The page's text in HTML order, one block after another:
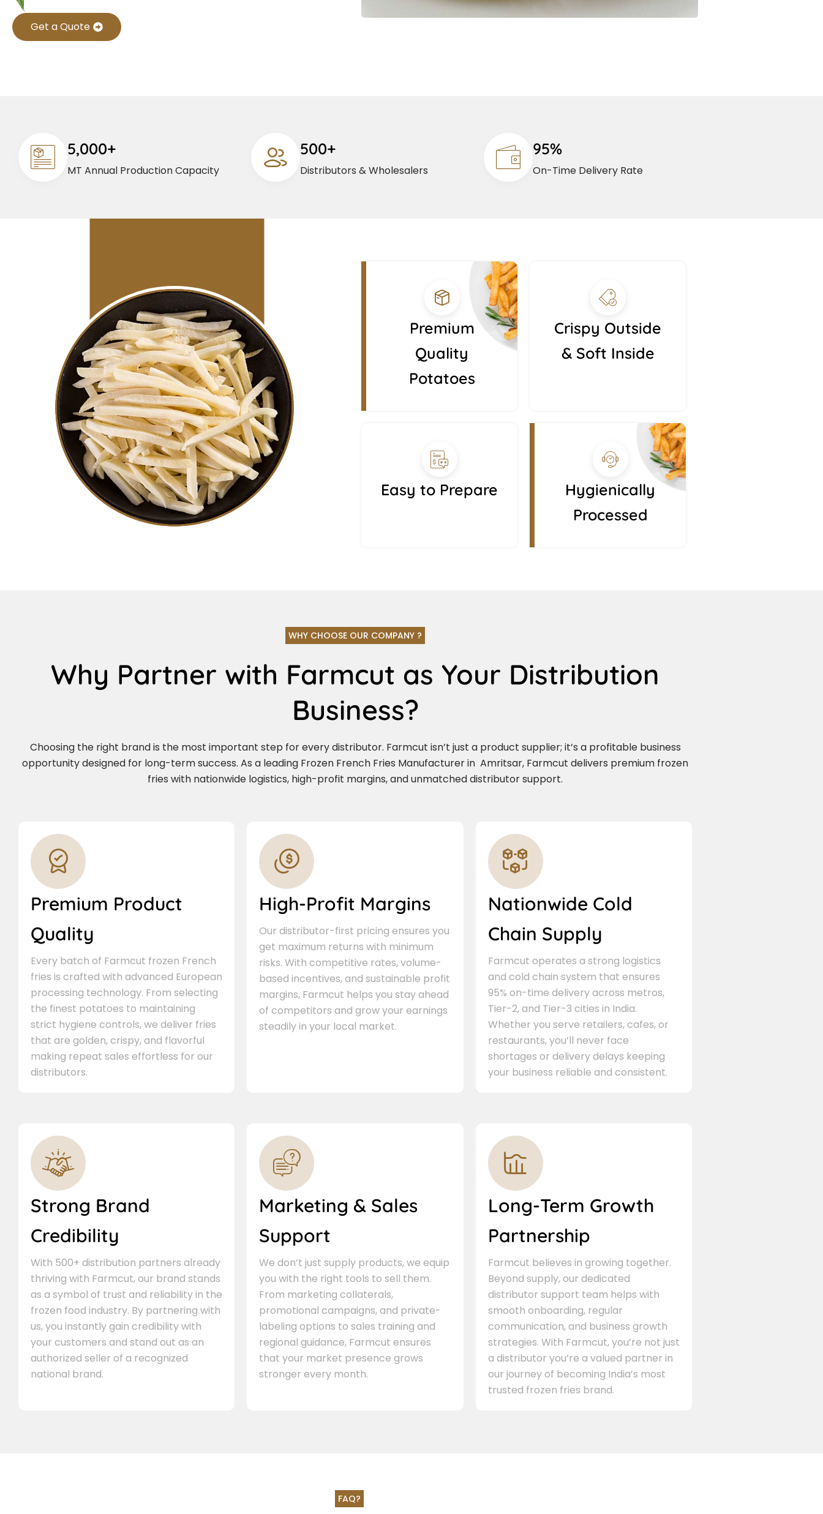
Get a Quote
5,000+
MT Annual Production Capacity
500+
Distributors & Wholesalers
95%
On-Time Delivery Rate
Premium
Quality
Potatoes
Crispy Outside
& Soft Inside
Easy to Prepare
Hygienically
Processed
WHY CHOOSE OUR COMPANY ?
Why Partner with Farmcut as Your Distribution
Business?
Choosing the right brand is the most important step for every distributor. Farmcut isn’t just a product supplier; it’s a profitable business
opportunity designed for long-term success. As a leading Frozen French Fries Manufacturer in Amritsar, Farmcut delivers premium frozen
fries with nationwide logistics, high-profit margins, and unmatched distributor support.
Premium Product
Quality
Every batch of Farmcut frozen French
fries is crafted with advanced European
processing technology. From selecting
the finest potatoes to maintaining
strict hygiene controls, we deliver fries
that are golden, crispy, and flavorful
making repeat sales effortless for our
distributors.
High-Profit Margins
Our distributor-first pricing ensures you
get maximum returns with minimum
risks. With competitive rates, volume-
based incentives, and sustainable profit
margins, Farmcut helps you stay ahead
of competitors and grow your earnings
steadily in your local market.
Nationwide Cold
Chain Supply
Farmcut operates a strong logistics
and cold chain system that ensures
95% on-time delivery across metros,
Tier-2, and Tier-3 cities in India.
Whether you serve retailers, cafes, or
restaurants, you’ll never face
shortages or delivery delays keeping
your business reliable and consistent.
Strong Brand
Credibility
With 500+ distribution partners already
thriving with Farmcut, our brand stands
as a symbol of trust and reliability in the
frozen food industry. By partnering with
us, you instantly gain credibility with
your customers and stand out as an
authorized seller of a recognized
national brand.
Marketing & Sales
Support
We don’t just supply products, we equip
you with the right tools to sell them.
From marketing collaterals,
promotional campaigns, and private-
labeling options to sales training and
regional guidance, Farmcut ensures
that your market presence grows
stronger every month.
Long-Term Growth
Partnership
Farmcut believes in growing together.
Beyond supply, our dedicated
distributor support team helps with
smooth onboarding, regular
communication, and business growth
strategies. With Farmcut, you’re not just
a distributor you’re a valued partner in
our journey of becoming India’s most
trusted frozen fries brand.
FAQ?